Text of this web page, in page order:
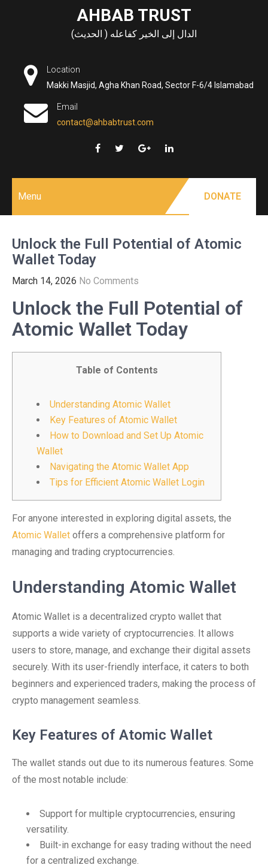
AHBAB TRUST
الدال إلى الخير كفاعله ( الحديث)
Location
Makki Masjid, Agha Khan Road, Sector F-6/4 Islamabad
Email
contact@ahbabtrust.com
Menu DONATE
Unlock the Full Potential of Atomic
Wallet Today
March 14, 2026 No Comments
Unlock the Full Potential of
Atomic Wallet Today
Table of Contents
Understanding Atomic Wallet
Key Features of Atomic Wallet
How to Download and Set Up Atomic
Wallet
Navigating the Atomic Wallet App
Tips for Efficient Atomic Wallet Login
For anyone interested in exploring digital assets, the
Atomic Wallet offers a comprehensive platform for
managing and trading cryptocurrencies.
Understanding Atomic Wallet
Atomic Wallet is a decentralized crypto wallet that
supports a wide variety of cryptocurrencies. It allows
users to store, manage, and exchange their digital assets
securely. With its user-friendly interface, it caters to both
beginners and experienced traders, making the process of
crypto management seamless.
Key Features of Atomic Wallet
The wallet stands out due to its numerous features. Some
of the most notable include:
Support for multiple cryptocurrencies, ensuring
versatility.
Built-in exchange for easy trading without the need
for a centralized exchange.